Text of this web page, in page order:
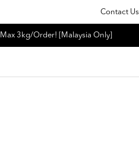
Contact Us
3kg/Order! [Malaysia Only]